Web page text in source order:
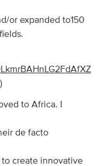
or expanded to150
)
to Africa. I
de facto
to create innovative